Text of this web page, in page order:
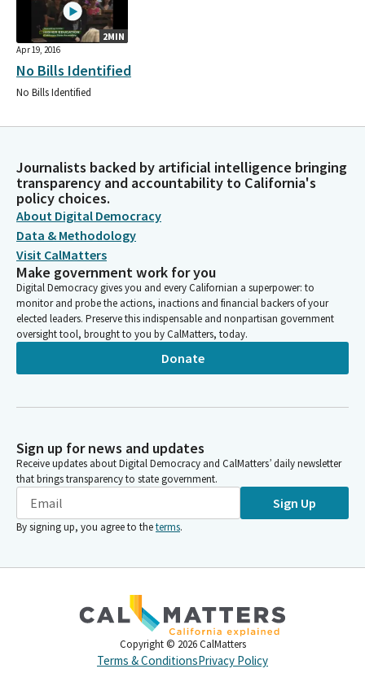
2MIN
Apr 19, 2016
No Bills Identified
No Bills Identified
Journalists backed by artificial intelligence bringing
transparency and accountability to California's
policy choices.
About Digital Democracy
Data & Methodology
Visit CalMatters
Make government work for you
Digital Democracy gives you and every Californian a superpower: to
monitor and probe the actions, inactions and financial backers of your
elected leaders. Preserve this indispensable and nonpartisan government
oversight tool, brought to you by CalMatters, today.
Donate
Sign up for news and updates
Receive updates about Digital Democracy and CalMatters’ daily newsletter
that brings transparency to state government.
Sign Up
By signing up, you agree to theterms.
Copyright © 2026 CalMatters
Terms & ConditionsPrivacy Policy